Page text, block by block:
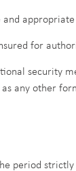
for
security
any other
period